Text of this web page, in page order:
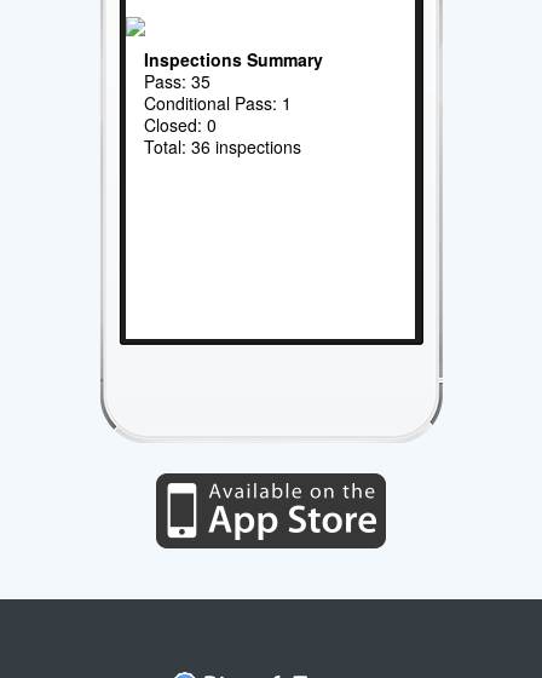
Inspections Summary
Pass: 35
Conditional Pass: 1
Closed: 0
Total: 36 inspections